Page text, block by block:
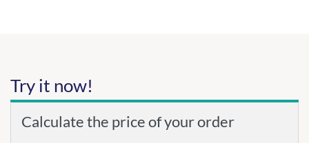
Try it now!
Calculate the price of your order